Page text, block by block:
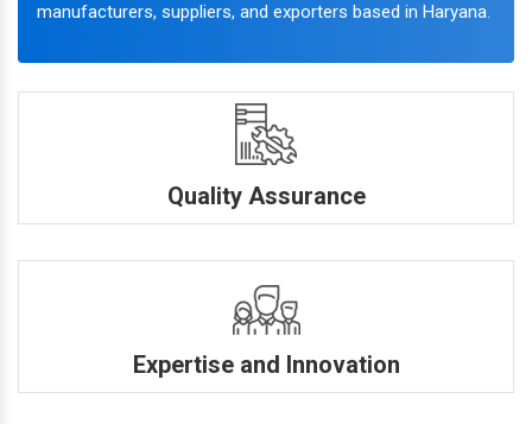
manufacturers, suppliers, and exporters based in Haryana.
Quality Assurance
Expertise and Innovation